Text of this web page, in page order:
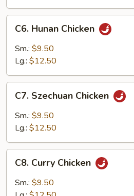
Hunan
Chicken
C6. Hunan Chicken
Sm.: $9.50
Lg.: $12.50
Szechuan
Chicken
C7. Szechuan Chicken
Sm.: $9.50
Lg.: $12.50
Curry
Chicken
C8. Curry Chicken
Sm.: $9.50